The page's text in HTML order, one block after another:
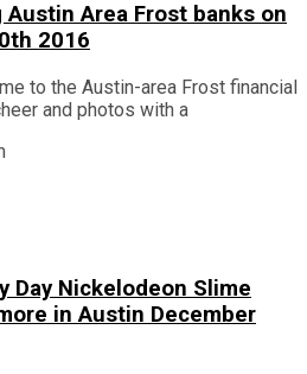
Area Frost banks on
2016
to the Austin-area Frost financial
and photos with a
Day Nickelodeon Slime
in Austin December